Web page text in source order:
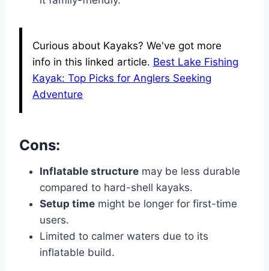
Curious about Kayaks? We've got more
info in this linked article. Best Lake Fishing
Kayak: Top Picks for Anglers Seeking
Adventure
Cons:
Inflatable structure may be less durable
compared to hard-shell kayaks.
Setup time might be longer for first-time
users.
Limited to calmer waters due to its
inflatable build.